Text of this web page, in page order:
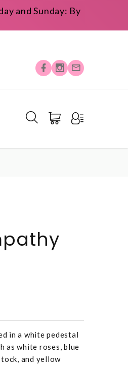
and Sunday: By
in a white pedestal
as white roses, blue
and yellow